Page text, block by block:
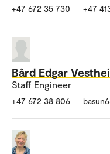
+47 672 35 730 +47
Bård Edgar
Staff Engineer
+47 672 38 806